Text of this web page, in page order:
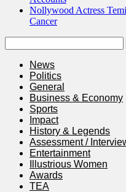
Nollywood Actress
Cancer
News
Politics
General
Business & Economy
Sports
Impact
History & Legends
Assessment /
Entertainment
Illustrious Women
Awards
TEA